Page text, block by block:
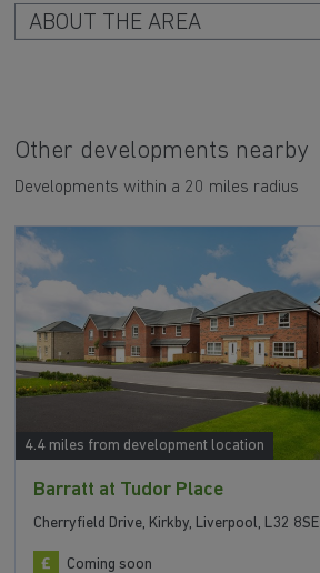
ABOUT THE AREA
Other developments nearby
Developments within a 20 miles radius
4.4 miles from development location
Barratt at Tudor Place
Cherryfield Drive, Kirkby, Liverpool, L32 8SE
Coming soon